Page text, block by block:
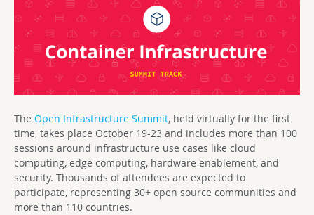
The Open Infrastructure Summit, held virtually for the first
time, takes place October 19-23 and includes more than 100
sessions around infrastructure use cases like cloud
computing, edge computing, hardware enablement, and
security. Thousands of attendees are expected to
participate, representing 30+ open source communities and
more than 110 countries.